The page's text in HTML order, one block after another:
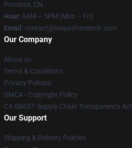
Province, CN
Hour: 9AM – 5PM (Mon – Fri)
Email : contact@inuyashamerch.com
Our Company
About us
Terms & Conditions
Privacy Policies
DMCA - Copyright Policy
CA SB657: Supply Chain Transparency Act
Our Support
Shipping & Delivery Policies